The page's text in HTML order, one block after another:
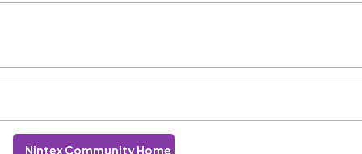
Nintex Community Home